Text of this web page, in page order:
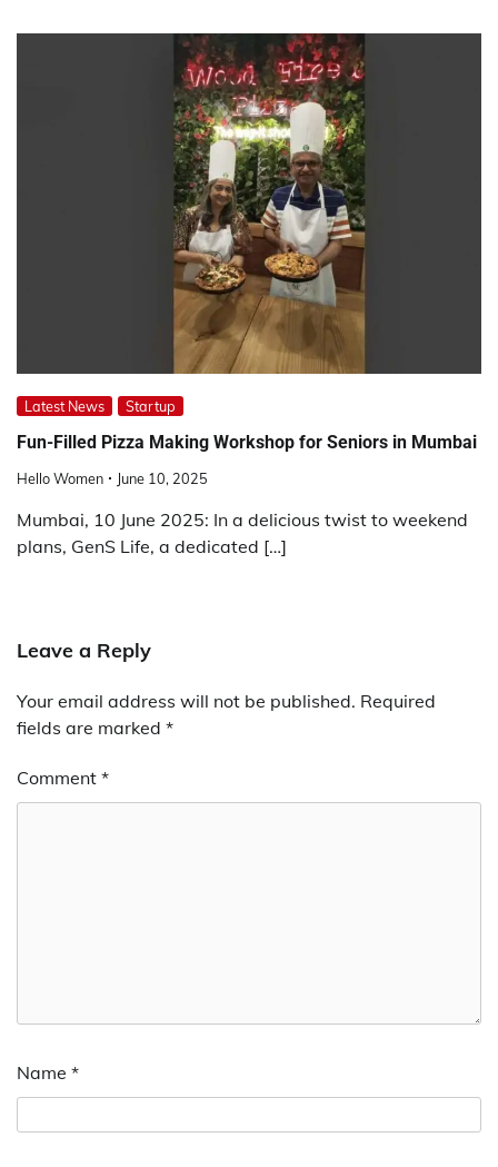
Latest News Startup
Fun-Filled Pizza Making Workshop for Seniors in Mumbai
Hello Women June 10, 2025
Mumbai, 10 June 2025: In a delicious twist to weekend
plans, GenS Life, a dedicated […]
Leave a Reply
Your email address will not be published. Required
fields are marked *
Comment *
Name *